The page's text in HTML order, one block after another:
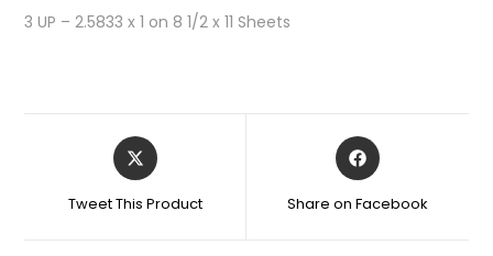
3 UP – 2.5833 x 1 on 8 1/2 x 11 Sheets
Tweet This Product Share on Facebook